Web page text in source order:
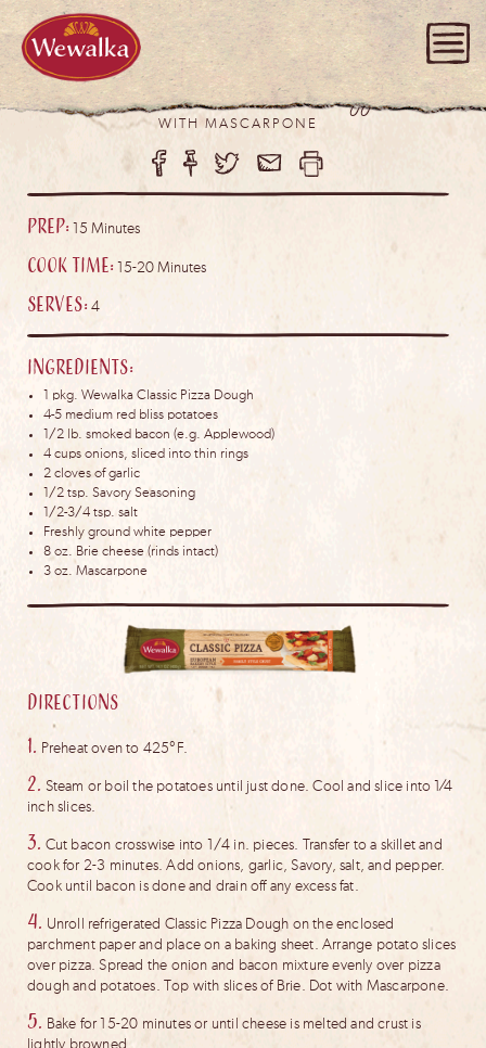
Bacon Potato Pizza
WITH MASCARPONE
Prep: 15 Minutes
Cook Time: 15-20 Minutes
Serves: 4
Ingredients:
1 pkg. Wewalka Classic Pizza Dough
4-5 medium red bliss potatoes
1/2 lb. smoked bacon (e.g. Applewood)
4 cups onions, sliced into thin rings
2 cloves of garlic
1/2 tsp. Savory Seasoning
1/2-3/4 tsp. salt
Freshly ground white pepper
8 oz. Brie cheese (rinds intact)
3 oz. Mascarpone
Directions
1. Preheat oven to 425°F.
2. Steam or boil the potatoes until just done. Cool and slice into 1⁄4
inch slices.
3. Cut bacon crosswise into 1/4 in. pieces. Transfer to a skillet and
cook for 2-3 minutes. Add onions, garlic, Savory, salt, and pepper.
Cook until bacon is done and drain off any excess fat.
4. Unroll refrigerated Classic Pizza Dough on the enclosed
parchment paper and place on a baking sheet. Arrange potato slices
over pizza. Spread the onion and bacon mixture evenly over pizza
dough and potatoes. Top with slices of Brie. Dot with Mascarpone.
5. Bake for 15-20 minutes or until cheese is melted and crust is
lightly browned.